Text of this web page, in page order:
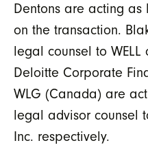
Dentons are acting as
on the transaction.
legal counsel to WELL
Deloitte Corporate
WLG (Canada) are
legal advisor counsel
Inc. respectively.